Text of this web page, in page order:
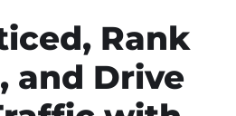
Rank
and Drive